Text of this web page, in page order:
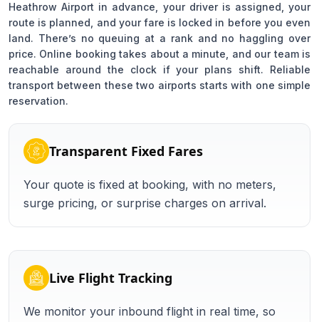
Heathrow Airport in advance, your driver is assigned, your
route is planned, and your fare is locked in before you even
land. There’s no queuing at a rank and no haggling over
price. Online booking takes about a minute, and our team is
reachable around the clock if your plans shift. Reliable
transport between these two airports starts with one simple
reservation.
Transparent Fixed Fares
Your quote is fixed at booking, with no meters,
surge pricing, or surprise charges on arrival.
Live Flight Tracking
We monitor your inbound flight in real time, so